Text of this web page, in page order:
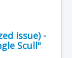
issue) -
Scull"